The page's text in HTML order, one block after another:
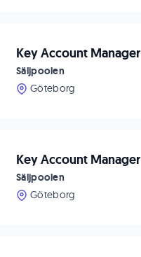
Key Account Manager
Säljpoolen
Göteborg
Key Account Manager
Säljpoolen
Göteborg